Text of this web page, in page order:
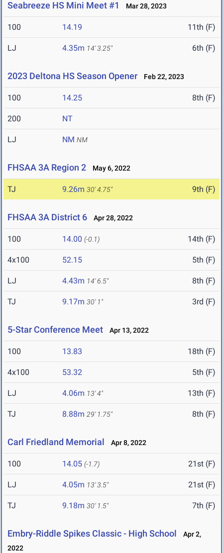
Seabreeze HS Mini Meet #1 Mar 28, 2023
100 14.19 11th (F)
LJ 4.35m 14' 3.25" 6th (F)
2023 Deltona HS Season Opener Feb 22, 2023
100 14.25 8th (F)
200 NT
LJ NM NM
FHSAA 3A Region 2 May 6, 2022
TJ 9.26m 30' 4.75" 9th (F)
FHSAA 3A District 6 Apr 28, 2022
100 14.00 (-0.1) 14th (F)
4x100 52.15 5th (F)
LJ 4.43m 14' 6.5" 8th (F)
TJ 9.17m 30' 1" 3rd (F)
5-Star Conference Meet Apr 13, 2022
100 13.83 18th (F)
4x100 53.32 5th (F)
LJ 4.06m 13' 4" 13th (F)
TJ 8.88m 29' 1.75" 8th (F)
Carl Friedland Memorial Apr 8, 2022
100 14.05 (-1.7) 21st (F)
LJ 4.05m 13' 3.5" 21st (F)
TJ 9.18m 30' 1.5" 7th (F)
Embry-Riddle Spikes Classic - High School
Apr 2,
2022